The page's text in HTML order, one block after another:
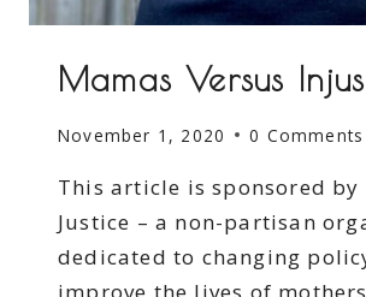
Mamas Versus
November 1, 2020 0 Comments
This article is sponsored
Justice – a non-partisan
dedicated to changing
improve the lives of